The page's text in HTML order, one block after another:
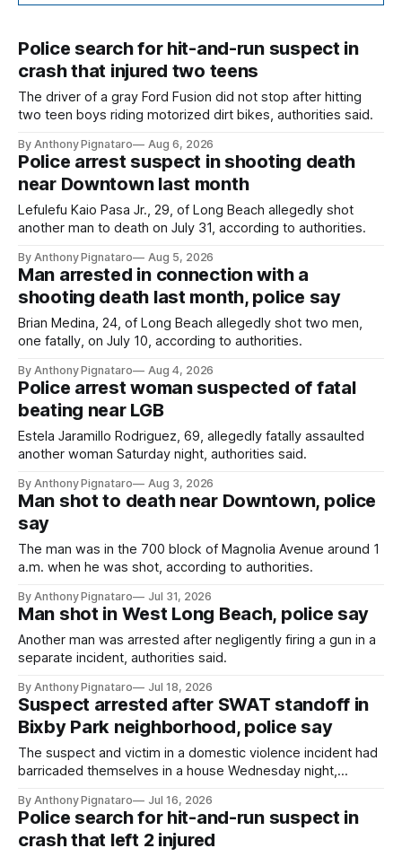
Police search for hit-and-run suspect in
crash that injured two teens
The driver of a gray Ford Fusion did not stop after hitting
two teen boys riding motorized dirt bikes, authorities said.
By Anthony Pignataro Aug 6, 2026
Police arrest suspect in shooting death
near Downtown last month
Lefulefu Kaio Pasa Jr., 29, of Long Beach allegedly shot
another man to death on July 31, according to authorities.
By Anthony Pignataro Aug 5, 2026
Man arrested in connection with a
shooting death last month, police say
Brian Medina, 24, of Long Beach allegedly shot two men,
one fatally, on July 10, according to authorities.
By Anthony Pignataro Aug 4, 2026
Police arrest woman suspected of fatal
beating near LGB
Estela Jaramillo Rodriguez, 69, allegedly fatally assaulted
another woman Saturday night, authorities said.
By Anthony Pignataro Aug 3, 2026
Man shot to death near Downtown, police
say
The man was in the 700 block of Magnolia Avenue around 1
a.m. when he was shot, according to authorities.
By Anthony Pignataro Jul 31, 2026
Man shot in West Long Beach, police say
Another man was arrested after negligently firing a gun in a
separate incident, authorities said.
By Anthony Pignataro Jul 18, 2026
Suspect arrested after SWAT standoff in
Bixby Park neighborhood, police say
The suspect and victim in a domestic violence incident had
barricaded themselves in a house Wednesday night,
By Anthony Pignataro Jul 16, 2026
Police search for hit-and-run suspect in
crash that left 2 injured